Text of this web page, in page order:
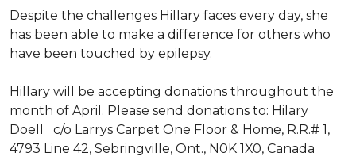
Despite the challenges Hillary faces every day, she
has been able to make a difference for others who
have been touched by epilepsy.
Hillary will be accepting donations throughout the
month of April. Please send donations to: Hilary
Doell c/o Larrys Carpet One Floor & Home, R.R.# 1,
4793 Line 42, Sebringville, Ont., N0K 1X0, Canada